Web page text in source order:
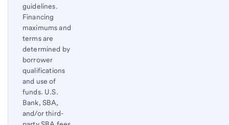
guidelines.
Financing
maximums and
terms are
determined by
borrower
qualifications
and use of
funds. U.S.
Bank, SBA,
and/or third-